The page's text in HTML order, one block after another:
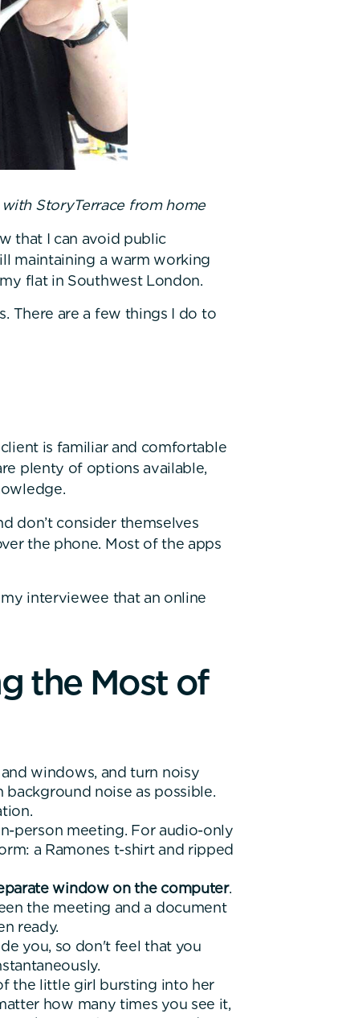
StoryTerrace from home
that I can avoid public
maintaining a warm working
flat in Southwest London.
There are a few things I do to
is familiar and comfortable
plenty of options available,
don’t consider themselves
the phone. Most of the apps
interviewee that an online
g the Most of
windows, and turn noisy
noise as possible.
person meeting. For audio-only
a Ramones t-shirt and ripped
window on the computer.
the meeting and a document
ready.
you, so don't feel that you
the little girl bursting into her
how many times you see it,